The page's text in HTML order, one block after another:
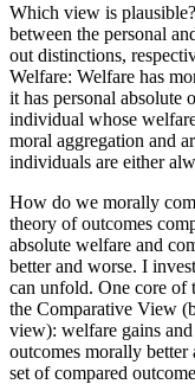
Which view is
between the personal
out distinctions,
Welfare: Welfare has
it has personal absolute
individual whose
moral aggregation and
individuals are either
How do we morally
theory of outcomes
absolute welfare and
better and worse. I
can unfold. One core of
the Comparative View
view): welfare gains and
outcomes morally
set of compared